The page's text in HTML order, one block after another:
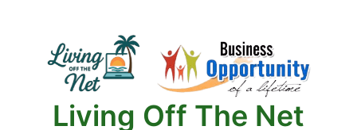
Living Off The Net